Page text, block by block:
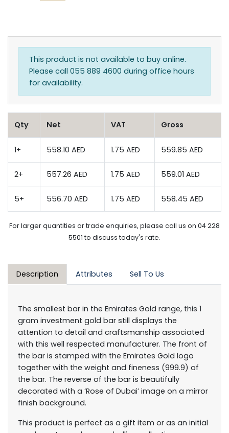
This product is not available to buy online.
Please call 055 889 4600 during office hours
for availability.
Qty Net VAT Gross
1+ 558.10 AED 1.75 AED 559.85 AED
2+ 557.26 AED 1.75 AED 559.01 AED
5+ 556.70 AED 1.75 AED 558.45 AED
For larger quantities or trade enquiries, please call us on 04 228
5501 to discuss today's rate.
Description Attributes Sell To Us
The smallest bar in the Emirates Gold range, this 1
gram investment gold bar still displays the
attention to detail and craftsmanship associated
with this well respected manufacturer. The front of
the bar is stamped with the Emirates Gold logo
together with the weight and fineness (999.9) of
the bar. The reverse of the bar is beautifully
decorated with a ‘Rose of Dubai’ image on a mirror
finish background.
This product is perfect as a gift item or as an initial